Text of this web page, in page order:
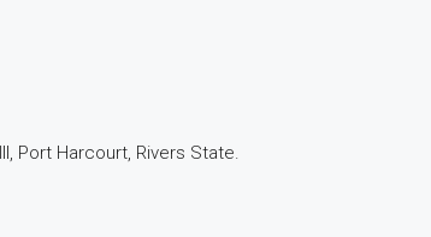
Port Harcourt, Rivers State.